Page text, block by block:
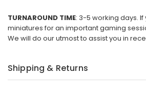
TURNAROUND TIME: 3-5 working days.
miniatures for an important gaming
We will do our utmost to assist you in
Shipping & Returns